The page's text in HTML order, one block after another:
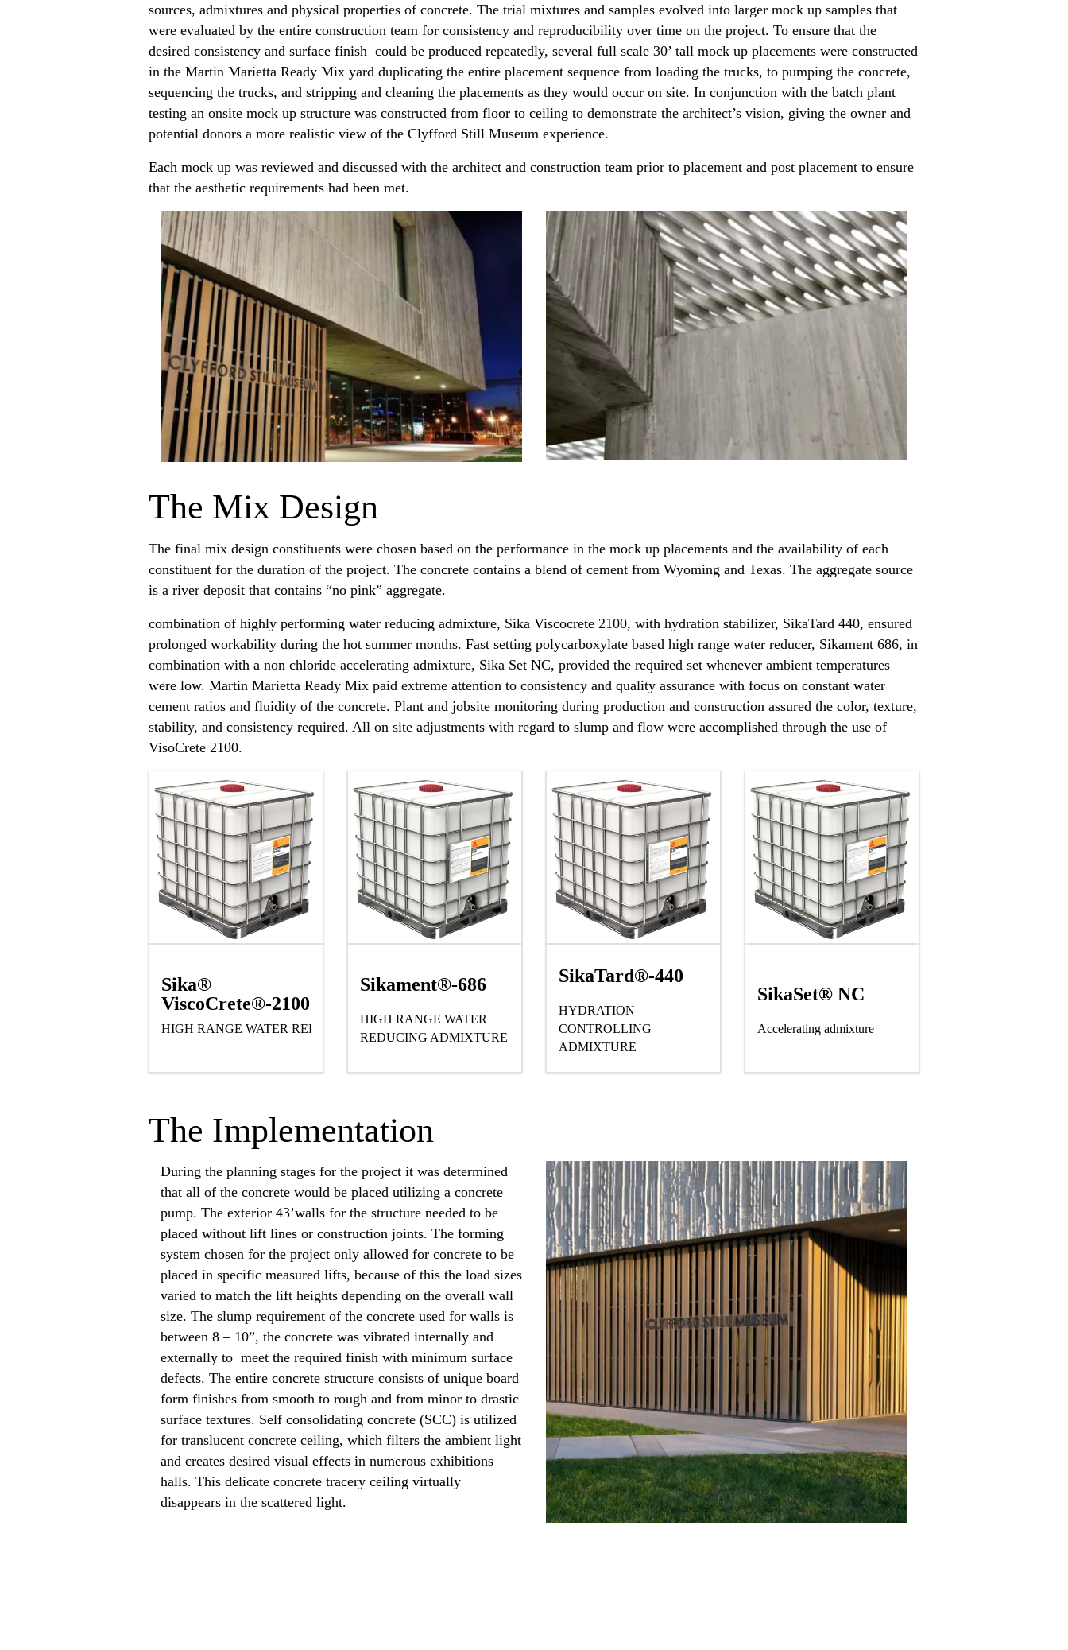
sources, admixtures and physical properties of concrete. The trial mixtures and samples evolved into larger mock up samples that
were evaluated by the entire construction team for consistency and reproducibility over time on the project. To ensure that the
desired consistency and surface finish could be produced repeatedly, several full scale 30’ tall mock up placements were constructed
in the Martin Marietta Ready Mix yard duplicating the entire placement sequence from loading the trucks, to pumping the concrete,
sequencing the trucks, and stripping and cleaning the placements as they would occur on site. In conjunction with the batch plant
testing an onsite mock up structure was constructed from floor to ceiling to demonstrate the architect’s vision, giving the owner and
potential donors a more realistic view of the Clyfford Still Museum experience.
Each mock up was reviewed and discussed with the architect and construction team prior to placement and post placement to ensure
that the aesthetic requirements had been met.
The Mix Design
The final mix design constituents were chosen based on the performance in the mock up placements and the availability of each
constituent for the duration of the project. The concrete contains a blend of cement from Wyoming and Texas. The aggregate source
is a river deposit that contains “no pink” aggregate.
combination of highly performing water reducing admixture, Sika Viscocrete 2100, with hydration stabilizer, SikaTard 440, ensured
prolonged workability during the hot summer months. Fast setting polycarboxylate based high range water reducer, Sikament 686, in
combination with a non chloride accelerating admixture, Sika Set NC, provided the required set whenever ambient temperatures
were low. Martin Marietta Ready Mix paid extreme attention to consistency and quality assurance with focus on constant water
cement ratios and fluidity of the concrete. Plant and jobsite monitoring during production and construction assured the color, texture,
stability, and consistency required. All on site adjustments with regard to slump and flow were accomplished through the use of
VisoCrete 2100.
Sika®
ViscoCrete®-2100
HIGH RANGE WATER REDUCING ADMIXTURE
Sikament®-686
HIGH RANGE WATER
REDUCING ADMIXTURE
SikaTard®-440
HYDRATION
CONTROLLING
ADMIXTURE
SikaSet® NC
Accelerating admixture
The Implementation
During the planning stages for the project it was determined
that all of the concrete would be placed utilizing a concrete
pump. The exterior 43’walls for the structure needed to be
placed without lift lines or construction joints. The forming
system chosen for the project only allowed for concrete to be
placed in specific measured lifts, because of this the load sizes
varied to match the lift heights depending on the overall wall
size. The slump requirement of the concrete used for walls is
between 8 – 10”, the concrete was vibrated internally and
externally to meet the required finish with minimum surface
defects. The entire concrete structure consists of unique board
form finishes from smooth to rough and from minor to drastic
surface textures. Self consolidating concrete (SCC) is utilized
for translucent concrete ceiling, which filters the ambient light
and creates desired visual effects in numerous exhibitions
halls. This delicate concrete tracery ceiling virtually
disappears in the scattered light.